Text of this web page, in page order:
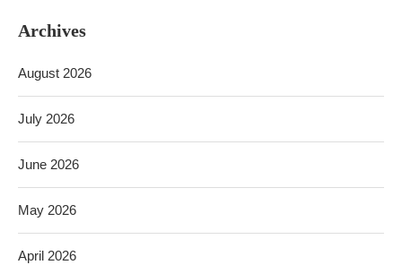
Archives
August 2026
July 2026
June 2026
May 2026
April 2026